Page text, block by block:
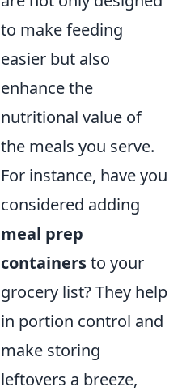
to make feeding
easier but also
enhance the
nutritional value of
the meals you serve.
For instance, have you
considered adding
meal prep
containersto your
grocery list? They help
in portion control and
make storing
leftovers a breeze,